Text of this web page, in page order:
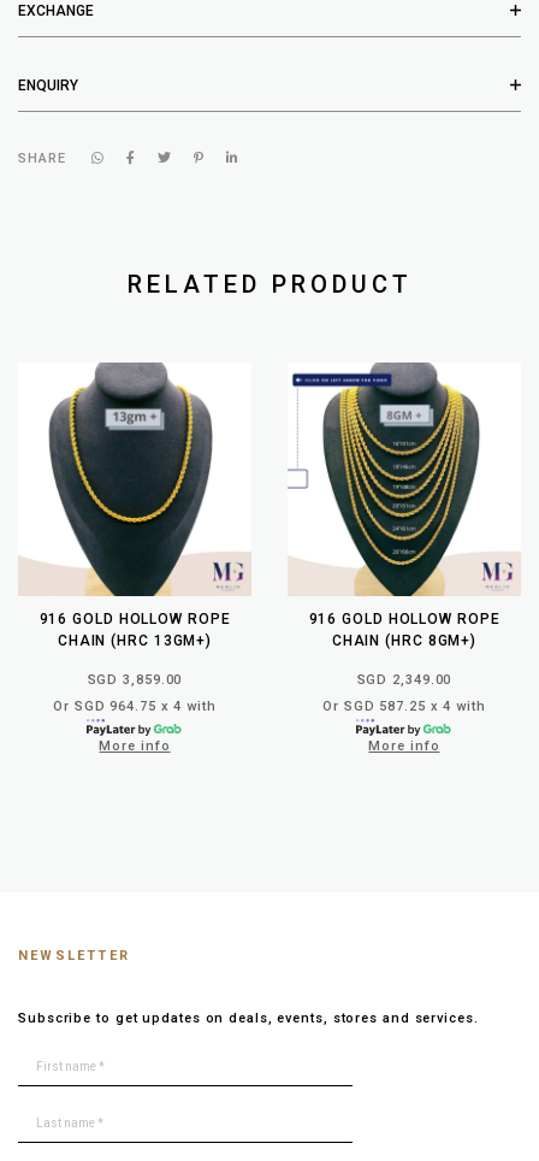
EXCHANGE
ENQUIRY
SHARE
RELATED PRODUCT
916 GOLD HOLLOW ROPE
CHAIN (HRC 13GM+)
SGD 3,859.00
Or SGD 964.75 x 4 with
More info
916 GOLD HOLLOW ROPE
CHAIN (HRC 8GM+)
SGD 2,349.00
Or SGD 587.25 x 4 with
More info
NEWSLETTER
Subscribe to get updates on deals, events, stores and services.